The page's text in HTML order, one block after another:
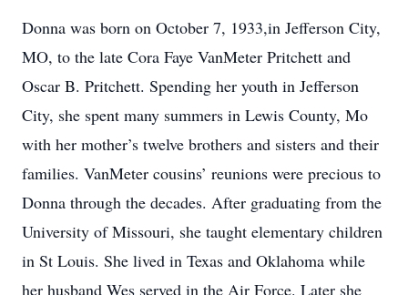
Donna was born on October 7, 1933,in Jefferson City,
MO, to the late Cora Faye VanMeter Pritchett and
Oscar B. Pritchett. Spending her youth in Jefferson
City, she spent many summers in Lewis County, Mo
with her mother’s twelve brothers and sisters and their
families. VanMeter cousins’ reunions were precious to
Donna through the decades. After graduating from the
University of Missouri, she taught elementary children
in St Louis. She lived in Texas and Oklahoma while
her husband Wes served in the Air Force. Later she